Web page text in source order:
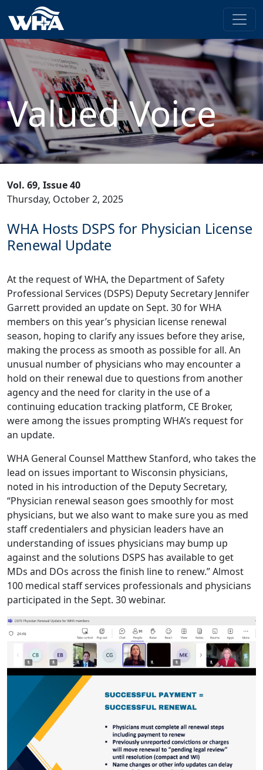
Valued Voice
Vol. 69, Issue 40
Thursday, October 2, 2025
WHA Hosts DSPS for Physician License
Renewal Update
At the request of WHA, the Department of Safety
Professional Services (DSPS) Deputy Secretary Jennifer
Garrett provided an update on Sept. 30 for WHA
members on this year’s physician license renewal
season, hoping to clarify any issues before they arise,
making the process as smooth as possible for all. An
unusual number of physicians who may encounter a
hold on their renewal due to questions from another
agency and the need for clarity in the use of a
continuing education tracking platform, CE Broker,
were among the issues prompting WHA’s request for
an update.
WHA General Counsel Matthew Stanford, who takes the
lead on issues important to Wisconsin physicians,
noted in his introduction of the Deputy Secretary,
“Physician renewal season goes smoothly for most
physicians, but we also want to make sure you as med
staff credentialers and physician leaders have an
understanding of issues physicians may bump up
against and the solutions DSPS has available to get
MDs and DOs across the finish line to renew.” Almost
100 medical staff services professionals and physicians
participated in the Sept. 30 webinar.